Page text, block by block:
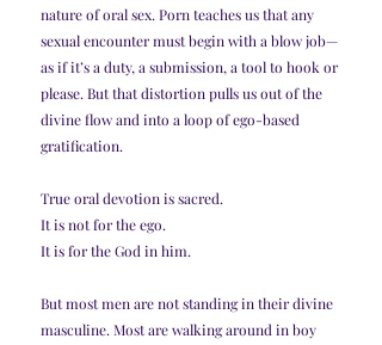
nature of oral sex. Porn teaches us that any
sexual encounter must begin with a blow job—
as if it’s a duty, a submission, a tool to hook or
please. But that distortion pulls us out of the
divine flow and into a loop of ego-based
gratification.
True oral devotion is sacred.
It is not for the ego.
It is for the God in him.
But most men are not standing in their divine
masculine. Most are walking around in boy